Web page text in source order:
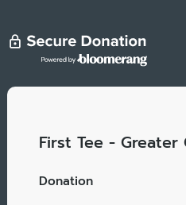
First Tee - Greater
Donation